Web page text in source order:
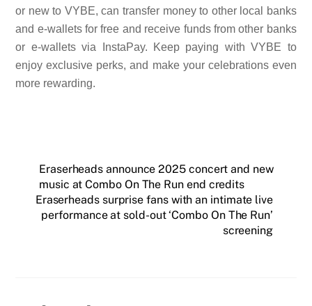
or new to VYBE, can transfer money to other local banks
and e-wallets for free and receive funds from other banks
or e-wallets via InstaPay. Keep paying with VYBE to
enjoy exclusive perks, and make your celebrations even
more rewarding.
Eraserheads announce 2025 concert and new
music at Combo On The Run end credits
Eraserheads surprise fans with an intimate live
performance at sold-out ‘Combo On The Run’
screening